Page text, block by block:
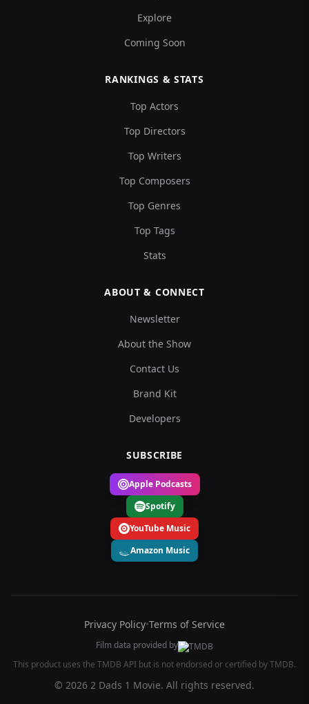
Explore
Coming Soon
RANKINGS & STATS
Top Actors
Top Directors
Top Writers
Top Composers
Top Genres
Top Tags
Stats
ABOUT & CONNECT
Newsletter
About the Show
Contact Us
Brand Kit
Developers
SUBSCRIBE
Apple Podcasts
Spotify
YouTube Music
Amazon Music
Privacy Policy•Terms of Service
Film data provided by
This product uses the TMDB API but is not endorsed or certified by TMDB.
© 2026 2 Dads 1 Movie. All rights reserved.